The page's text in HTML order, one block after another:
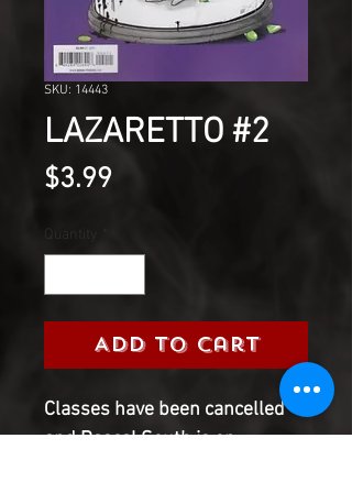
SKU: 14443
LAZARETTO #2
$3.99Price
Quantity
Add to Cart
Classes have been cancelled
and Pascal South is on